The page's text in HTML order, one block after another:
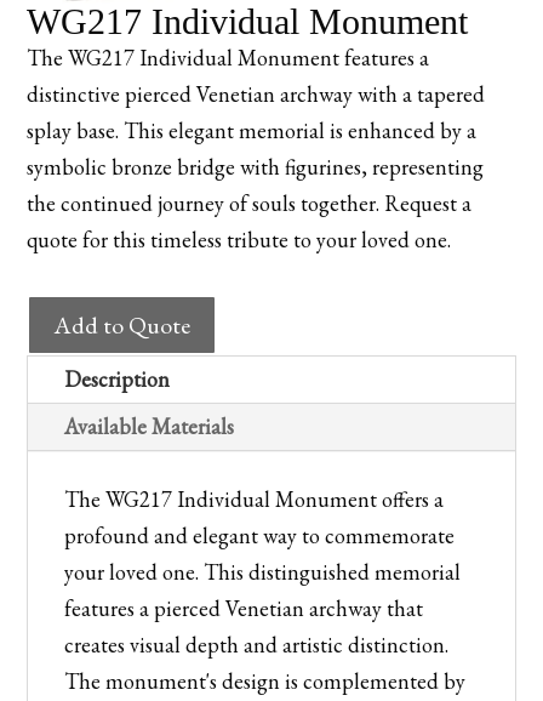
WG217 Individual Monument
The WG217 Individual Monument features a
distinctive pierced Venetian archway with a tapered
splay base. This elegant memorial is enhanced by a
symbolic bronze bridge with figurines, representing
the continued journey of souls together. Request a
quote for this timeless tribute to your loved one.
WG217
Individual
Monument
quantity
Add to Quote
Description
Available Materials
The WG217 Individual Monument offers a
profound and elegant way to commemorate
your loved one. This distinguished memorial
features a pierced Venetian archway that
creates visual depth and artistic distinction.
The monument's design is complemented by